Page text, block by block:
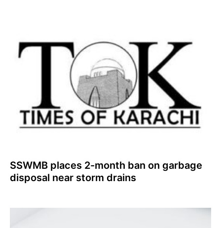
SSWMB places 2-month ban on garbage
disposal near storm drains